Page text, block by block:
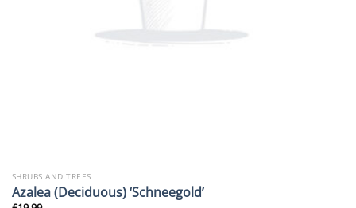
SHRUBS AND TREES
Azalea (Deciduous) ‘Schneegold’